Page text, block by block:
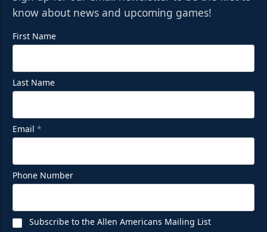
know about news and upcoming games!
First Name
Last Name
Email *
Phone Number
Subscribe to the Allen Americans Mailing List